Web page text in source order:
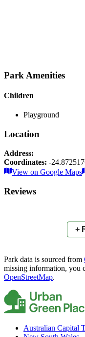
Park Amenities
Children
Playground
Location
Address:
Coordinates: -
+
−
View on Google Maps
Reviews
+
Park data is sourced from
missing information, you
OpenStreetMap.
Australian Capital